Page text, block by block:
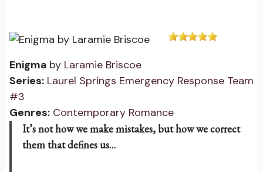
Enigma by Laramie Briscoe
Series: Laurel Springs Emergency Response Team
#3
Genres: Contemporary Romance
It’s not how we make mistakes, but how we correct
them that defines us…